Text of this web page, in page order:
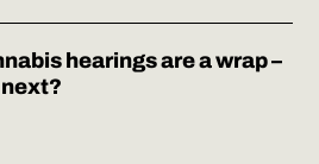
hearings are a wrap –